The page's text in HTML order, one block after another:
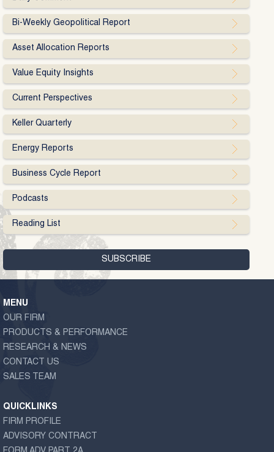
Bi-Weekly Geopolitical Report
Asset Allocation Reports
Value Equity Insights
Current Perspectives
Keller Quarterly
Energy Reports
Business Cycle Report
Podcasts
Reading List
MENU
OUR FIRM
PRODUCTS & PERFORMANCE
RESEARCH & NEWS
CONTACT US
SALES TEAM
QUICKLINKS
FIRM PROFILE
ADVISORY CONTRACT